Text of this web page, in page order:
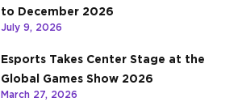
to December 2026
July 9, 2026
Esports Takes Center Stage at the
Global Games Show 2026
March 27, 2026